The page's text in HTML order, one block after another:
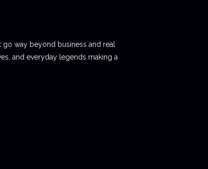
way beyond business and real
and everyday legends making a